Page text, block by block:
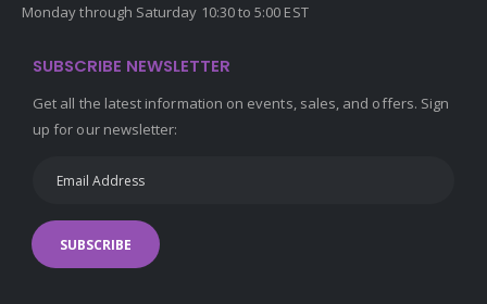
Monday through Saturday 10:30 to 5:00 EST
SUBSCRIBE NEWSLETTER
Get all the latest information on events, sales, and offers. Sign
up for our newsletter:
SUBSCRIBE